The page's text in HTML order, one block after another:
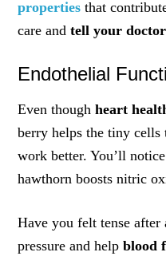
properties that
care andtell your
Endothelial
Even thoughheart
berry helps the tiny cells
work better. You’ll
hawthorn boosts nitric
Have you felt tense after
pressure and helpblood